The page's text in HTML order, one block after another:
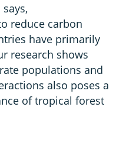
says,
reduce carbon
have primarily
research shows
populations and
also poses a
of tropical forest